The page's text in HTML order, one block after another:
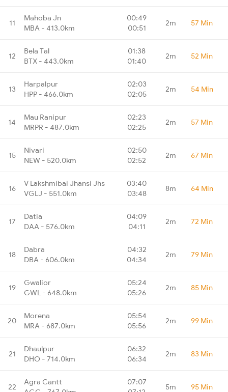
11
Mahoba Jn
MBA - 413.0km
00:49
00:51
2m 57 Min
12
Bela Tal
BTX - 443.0km
01:38
01:40
2m 52 Min
13
Harpalpur
HPP - 466.0km
02:03
02:05
2m 54 Min
14
Mau Ranipur
MRPR - 487.0km
02:23
02:25
2m 57 Min
15
Nivari
NEW - 520.0km
02:50
02:52
2m 67 Min
16
V Lakshmibai Jhansi Jhs
VGLJ - 551.0km
03:40
03:48
8m 64 Min
17
Datia
DAA - 576.0km
04:09
04:11
2m 72 Min
18
Dabra
DBA - 606.0km
04:32
04:34
2m 79 Min
19
Gwalior
GWL - 648.0km
05:24
05:26
2m 85 Min
20
Morena
MRA - 687.0km
05:54
05:56
2m 99 Min
21
Dhaulpur
DHO - 714.0km
06:32
06:34
2m 83 Min
22
Agra Cantt
07:07
5m 95 Min